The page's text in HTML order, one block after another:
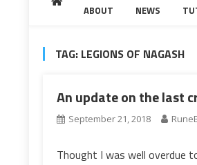
ABOUT NEWS
TAG: LEGIONS OF NAGASH
An update on the last
September 21, 2018
Thought I was well overdue